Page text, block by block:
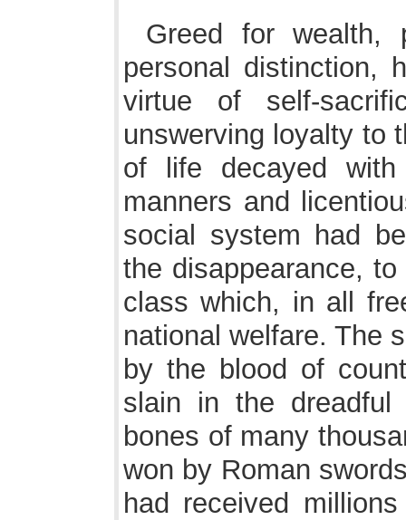
Greed for wealth,
personal distinction,
virtue of self-
unswerving loyalty to
of life decayed
manners and
social system had
the disappearance,
class which, in all
national welfare. The
by the blood of
slain in the dreadful
bones of many
won by Roman
had received